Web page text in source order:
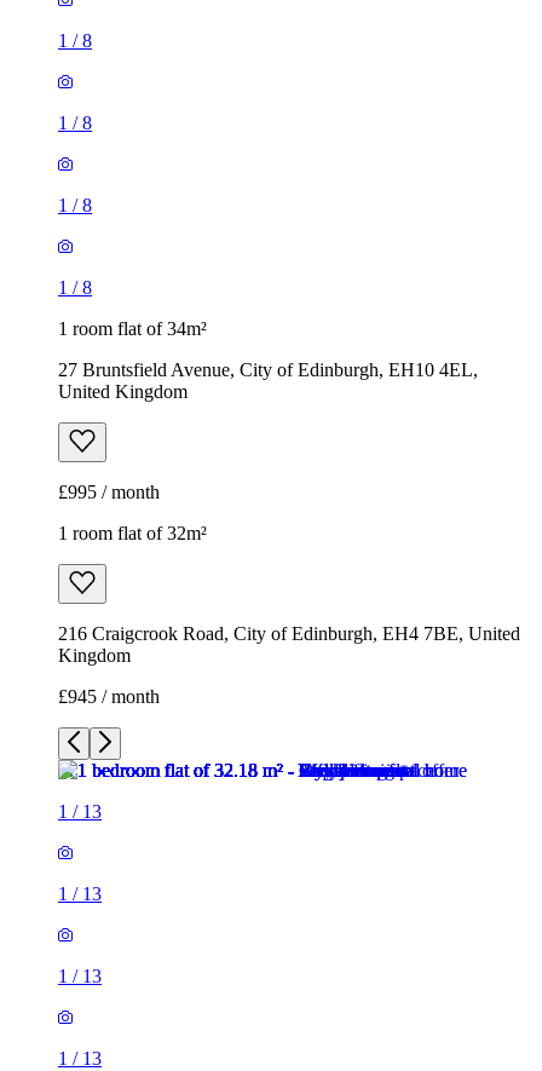
1 /8
1 /8
1 /8
1 /8
1 room flat of 34m²
27 Bruntsfield Avenue, City of Edinburgh, EH10 4EL,
United Kingdom
£995 / month
1 room flat of 32m²
216 Craigcrook Road, City of Edinburgh, EH4 7BE, United
Kingdom
£945 / month
1 / 13
1 / 13
1 / 13
1 / 13